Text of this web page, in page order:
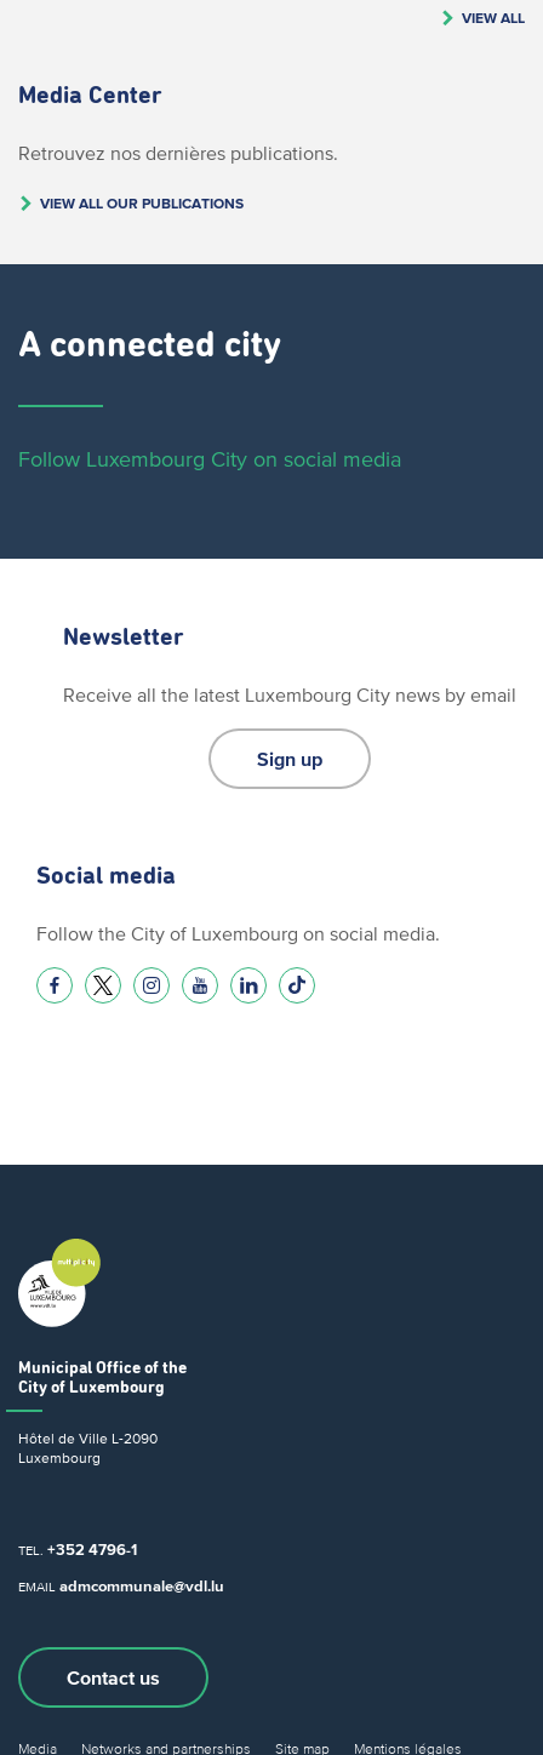
VIEW ALL
Media Center
Retrouvez nos dernières publications.
VIEW ALL OUR PUBLICATIONS
A connected city ​
Follow Luxembourg City on social media
Newsletter
Receive all the latest Luxembourg City news by email
Sign up
Social media
Follow the City of Luxembourg on social media.
Municipal Office of the
City of Luxembourg
Hôtel de Ville L-2090
Luxembourg
TEL. +352 4796-1
EMAIL admcommunale@vdl.lu
Contact us
Media Networks and partnerships Site map Mentions légales